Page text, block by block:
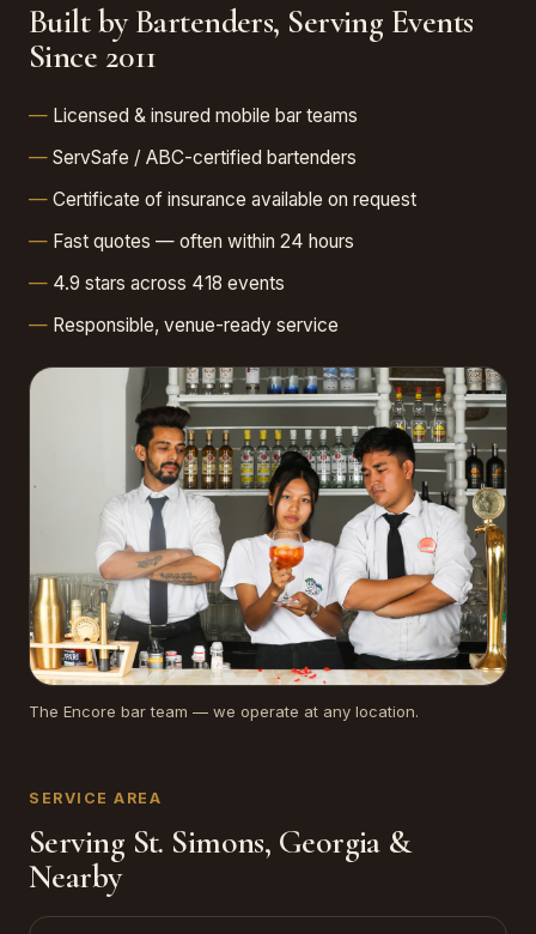
Built by Bartenders, Serving Events
Since 2011
Licensed & insured mobile bar teams
ServSafe / ABC-certified bartenders
Certificate of insurance available on request
Fast quotes — often within 24 hours
4.9 stars across 418 events
Responsible, venue-ready service
The Encore bar team — we operate at any location.
SERVICE AREA
Serving St. Simons, Georgia &
Nearby